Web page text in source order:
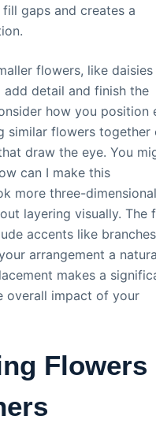
gaps and creates a
flowers, like
detail and finish the
how you position
similar flowers together
draw the eye. You
can I make this
more three-
layering visually. The
accents like
arrangement a
makes a
overall impact of your
Flowers